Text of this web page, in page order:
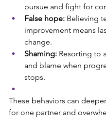
pursue and fight for
False hope: Believing
improvement means
change.
Shaming: Resorting to
and blame when
stops.
These behaviors can
for one partner and